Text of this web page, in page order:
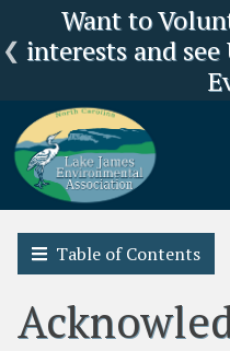
Want to
interests and
Click here for
Current Lake
LJEA Deeply
Forest
Home
2018 State of the Lake
Trash Assessment
Table of Contents